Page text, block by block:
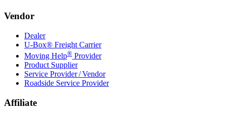
Vendor
Dealer
U-Box® Freight Carrier
Moving Help® Provider
Product Supplier
Service Provider / Vendor
Roadside Service Provider
Affiliate